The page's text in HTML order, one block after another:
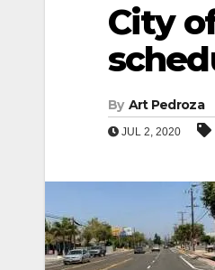
City
By Art Pedroza
JUL 2, 2020